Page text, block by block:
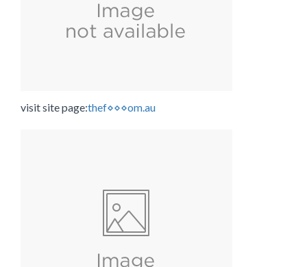
visit site page:thef⋄⋄⋄om.au